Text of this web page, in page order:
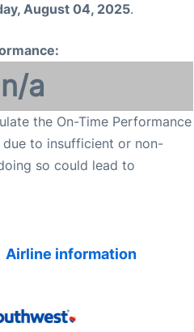
August 04, 2025.
n/a
the On-Time Performance
to insufficient or non-
so could lead to
Airline information